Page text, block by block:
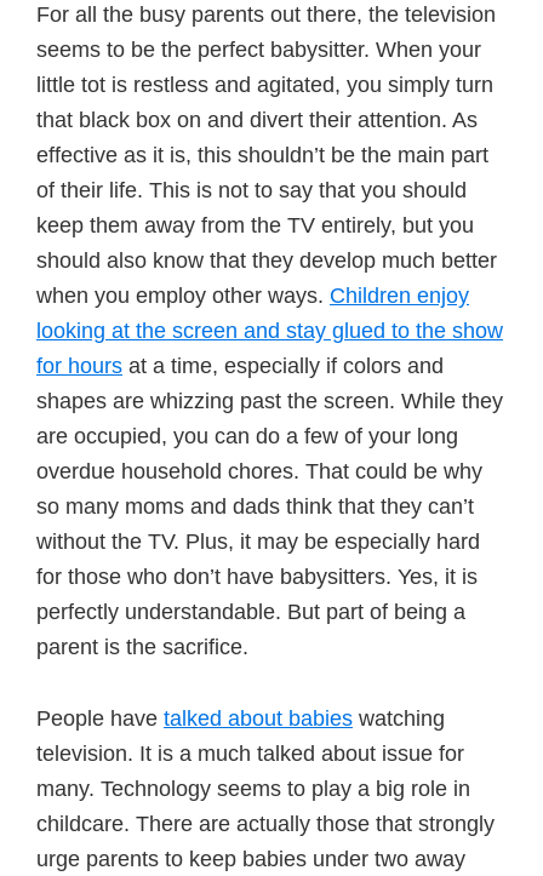
For all the busy parents out there, the television
seems to be the perfect babysitter. When your
little tot is restless and agitated, you simply turn
that black box on and divert their attention. As
effective as it is, this shouldn’t be the main part
of their life. This is not to say that you should
keep them away from the TV entirely, but you
should also know that they develop much better
when you employ other ways. Children enjoy
looking at the screen and stay glued to the show
for hours at a time, especially if colors and
shapes are whizzing past the screen. While they
are occupied, you can do a few of your long
overdue household chores. That could be why
so many moms and dads think that they can’t
without the TV. Plus, it may be especially hard
for those who don’t have babysitters. Yes, it is
perfectly understandable. But part of being a
parent is the sacrifice.
People have talked about babies watching
television. It is a much talked about issue for
many. Technology seems to play a big role in
childcare. There are actually those that strongly
urge parents to keep babies under two away